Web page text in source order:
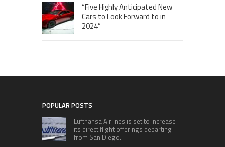
“Five Highly Anticipated New
Cars to Look Forward to in
2024”
POPULAR POSTS
Lufthansa Airlines is set to increase
its direct flight offerings departing
from San Diego.